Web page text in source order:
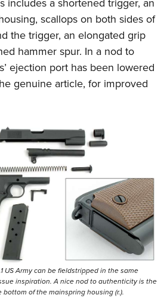
Program
Shooting Clinics
/ Conservation Scholarship
Challenge
Camps
Program
Sports Cooperative Program
Certificate
includes a shortened trigger, an
scallops on both sides of
the trigger, an elongated grip
hammer spur. In a nod to
ejection port has been lowered
genuine article, for improved
US Army can be fieldstripped in the same
inspiration. A nice nod to authenticity is the
of the mainspring housing (r.).